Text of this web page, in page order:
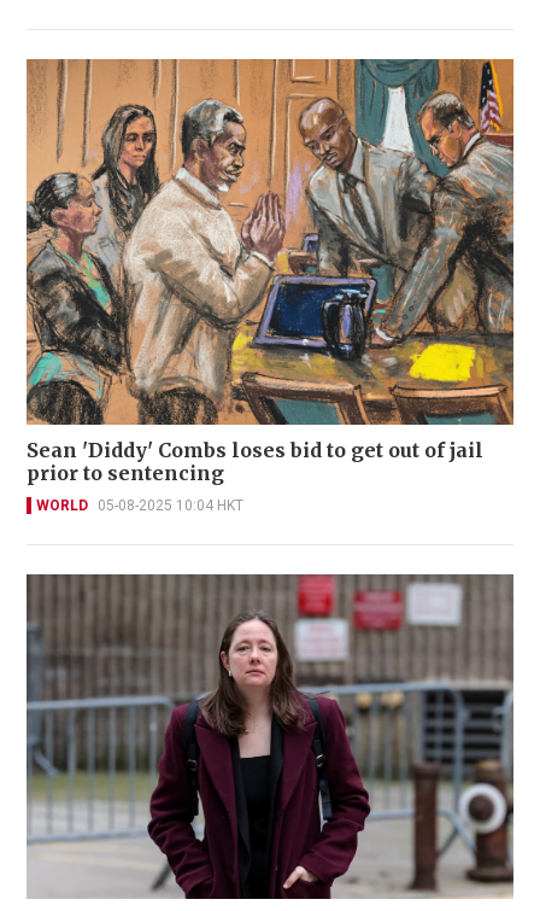
Sean 'Diddy' Combs loses bid to get out of jail
prior to sentencing
WORLD 05-08-2025 10:04 HKT